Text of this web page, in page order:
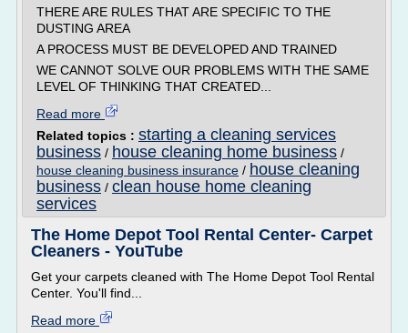
THERE ARE RULES THAT ARE SPECIFIC TO THE
DUSTING AREA
A PROCESS MUST BE DEVELOPED AND TRAINED
WE CANNOT SOLVE OUR PROBLEMS WITH THE SAME
LEVEL OF THINKING THAT CREATED...
Read more
Related topics : starting a cleaning services
business / house cleaning home business /
house cleaning business insurance / house cleaning
business / clean house home cleaning
services
The Home Depot Tool Rental Center- Carpet
Cleaners - YouTube
Get your carpets cleaned with The Home Depot Tool Rental
Center. You'll find...
Read more